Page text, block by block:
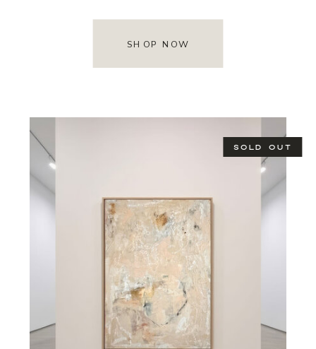
SHOP NOW
SOLD OUT